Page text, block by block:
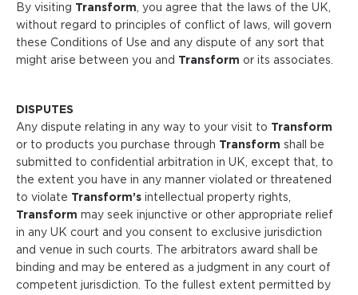
By visiting Transform , you agree that the laws of the UK,
without regard to principles of conflict of laws, will govern
these Conditions of Use and any dispute of any sort that
might arise between you and Transform or its associates.
DISPUTES
Any dispute relating in any way to your visit to Transform
or to products you purchase through Transform shall be
submitted to confidential arbitration in UK, except that, to
the extent you have in any manner violated or threatened
to violate Transform’s intellectual property rights,
Transform may seek injunctive or other appropriate relief
in any UK court and you consent to exclusive jurisdiction
and venue in such courts. The arbitrators award shall be
binding and may be entered as a judgment in any court of
competent jurisdiction. To the fullest extent permitted by